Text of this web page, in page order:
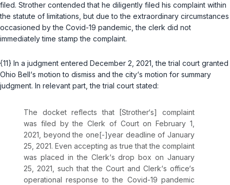
filed. Strother contended that he diligently filed his complaint within
the statute of limitations, but due to the extraordinary circumstances
occasioned by the Covid-19 pandemic, the clerk did not
immediately time stamp the complaint.
{11} In a judgment entered December 2, 2021, the trial court granted
Ohio Bell‘s motion to dismiss and the city‘s motion for summary
judgment. In relevant part, the trial court stated:
The docket reflects that [Strother‘s] complaint
was filed by the Clerk of Court on February 1,
2021, beyond the one[-]year deadline of January
25, 2021. Even accepting as true that the complaint
was placed in the Clerk‘s drop box on January
25, 2021, such that the Court and Clerk‘s office‘s
operational response to the Covid-19 pandemic